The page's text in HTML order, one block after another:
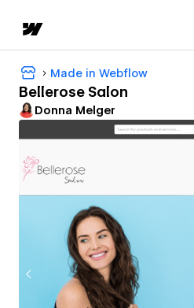
Made in Webflow
Bellerose Salon
Donna Melger